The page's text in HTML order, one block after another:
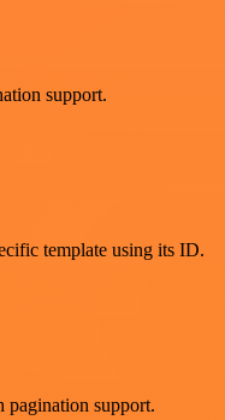
support.
template using its ID.
pagination support.